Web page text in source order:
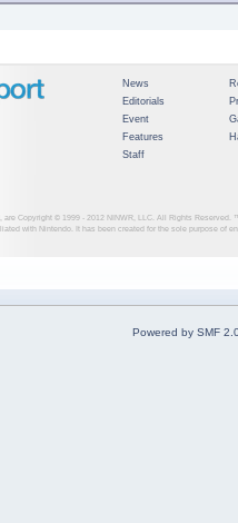
News
Editorials
Event
Features
Staff
are Copyright © 1999 - 2012 NINWR, LLC. All Rights Reserved.
with Nintendo. It has been created for the sole purpose of
Powered by SMF